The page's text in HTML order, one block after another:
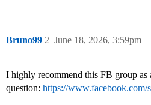
Bruno99 June 18, 2026, 3:59pm
2
I highly recommend this FB group as
question: https://